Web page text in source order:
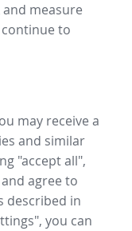
measure
to
may receive a
and similar
"accept all",
agree to
described in
you can